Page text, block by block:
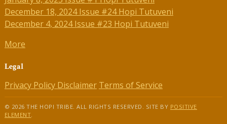
December 18, 2024 Issue #24 Hopi Tutuveni
December 4, 2024 Issue #23 Hopi Tutuveni
More
Legal
Privacy Policy Disclaimer Terms of Service
© 2026 THE HOPI TRIBE. ALL RIGHTS RESERVED. SITE BY POSITIVE
ELEMENT.